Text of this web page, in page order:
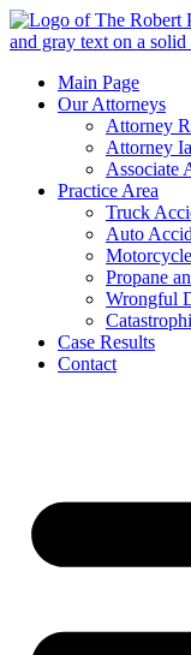
Main Page
Our Attorneys
Attorney
Attorney
Associate
Practice Area
Truck
Auto
Propane
Wrongful
Case Results
Contact